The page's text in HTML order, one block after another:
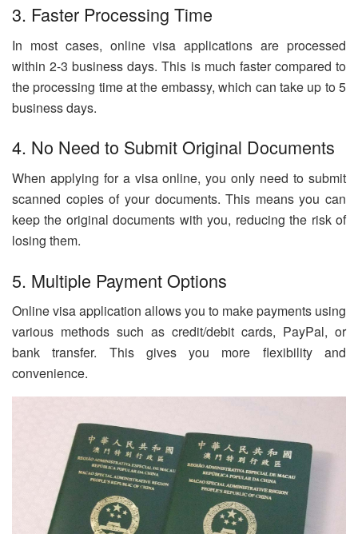
3. Faster Processing Time
In most cases, online visa applications are processed
within 2-3 business days. This is much faster compared to
the processing time at the embassy, which can take up to 5
business days.
4. No Need to Submit Original Documents
When applying for a visa online, you only need to submit
scanned copies of your documents. This means you can
keep the original documents with you, reducing the risk of
losing them.
5. Multiple Payment Options
Online visa application allows you to make payments using
various methods such as credit/debit cards, PayPal, or
bank transfer. This gives you more flexibility and
convenience.